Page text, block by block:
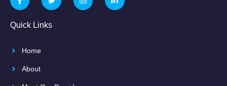
Quick Links
Home
About